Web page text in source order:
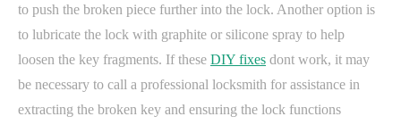
to push the broken piece further into the lock. Another option is
to lubricate the lock with graphite or silicone spray to help
loosen the key fragments. If these DIY fixes dont work, it may
be necessary to call a professional locksmith for assistance in
extracting the broken key and ensuring the lock functions